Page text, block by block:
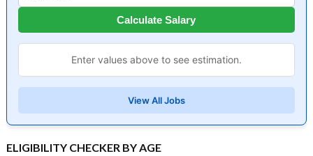
Calculate Salary
Enter values above to see estimation.
View All Jobs
ELIGIBILITY CHECKER BY AGE